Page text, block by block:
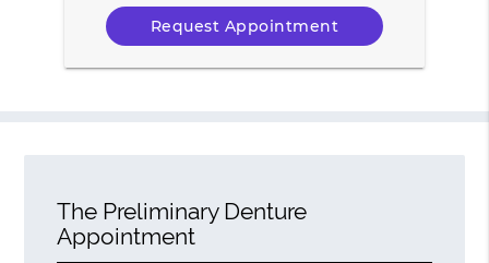
The Preliminary Denture
Appointment